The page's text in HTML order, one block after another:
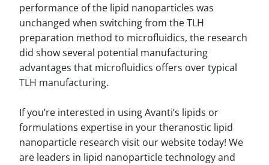
performance of the lipid nanoparticles was
unchanged when switching from the TLH
preparation method to microfluidics, the research
did show several potential manufacturing
advantages that microfluidics offers over typical
TLH manufacturing.
If you’re interested in using Avanti’s lipids or
formulations expertise in your theranostic lipid
nanoparticle research visit our website today! We
are leaders in lipid nanoparticle technology and